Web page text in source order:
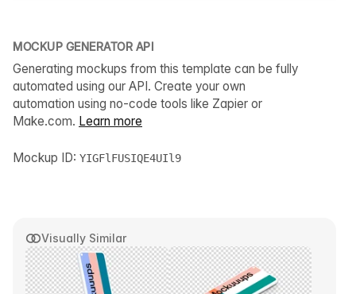
Visually Similar
MOCKUP GENERATOR API
Generating mockups from this template can be fully
automated using our API. Create your own
automation using no-code tools like Zapier or
Make.com. Learn more
Mockup ID: YIGFlFUSIQE4UIl9